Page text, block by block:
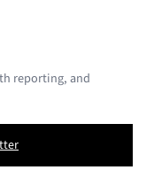
reporting, and